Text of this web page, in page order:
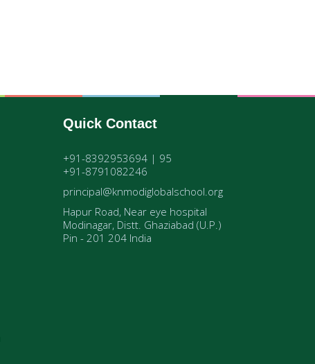
Quick Contact
+91-8392953694 | 95
+91-8791082246
principal@knmodiglobalschool.org
Hapur Road, Near eye hospital
Modinagar, Distt. Ghaziabad (U.P.)
Pin - 201 204 India